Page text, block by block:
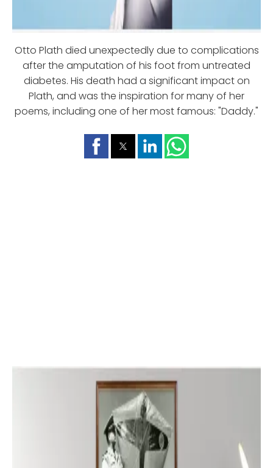
Otto Plath died unexpectedly due to complications
after the amputation of his foot from untreated
diabetes. His death had a significant impact on
Plath, and was the inspiration for many of her
poems, including one of her most famous: "Daddy."